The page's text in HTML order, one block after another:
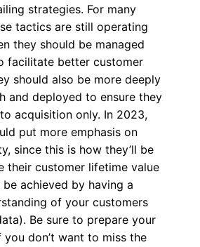
strategies. For many
tactics are still operating
they should be managed
facilitate better customer
should also be more deeply
and deployed to ensure they
acquisition only. In 2023,
put more emphasis on
since this is how they’ll be
their customer lifetime value
be achieved by having a
of your customers
Be sure to prepare your
don’t want to miss the